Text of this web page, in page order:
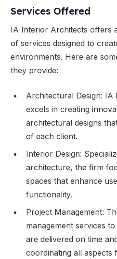
Services Offered
IA Interior Architects offers
of services designed to
environments. Here are
they provide:
Architectural Design:
excels in creating
architectural designs
of each client.
Interior Design:
architecture, the firm
spaces that enhance
functionality.
Project Management:
management services
are delivered on time
coordinating all aspects